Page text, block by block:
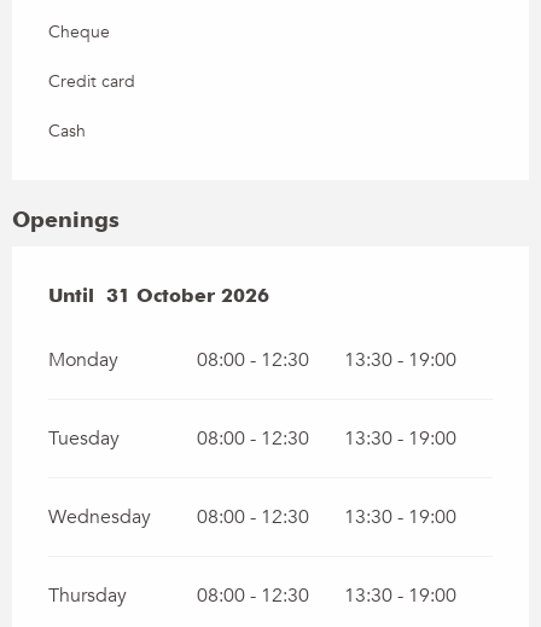
Cheque
Credit card
Cash
Openings
From 1 March 2026until
Until 31 October 2026
Monday 08:00 - 12:30 13:30 - 19:00
Tuesday 08:00 - 12:30 13:30 - 19:00
Wednesday 08:00 - 12:30 13:30 - 19:00
Thursday 08:00 - 12:30 13:30 - 19:00